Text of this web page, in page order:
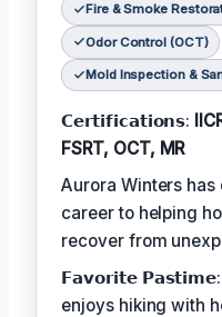
Fire & Smoke
Odor Control (OCT)
Mold Inspection &
𝗖𝗲𝗿𝘁𝗶𝗳𝗶𝗰𝗮𝘁𝗶𝗼𝗻𝘀:
FSRT, OCT, MR
Aurora Winters
career to helping
recover from
𝗙𝗮𝘃𝗼𝗿𝗶𝘁𝗲
enjoys hiking with